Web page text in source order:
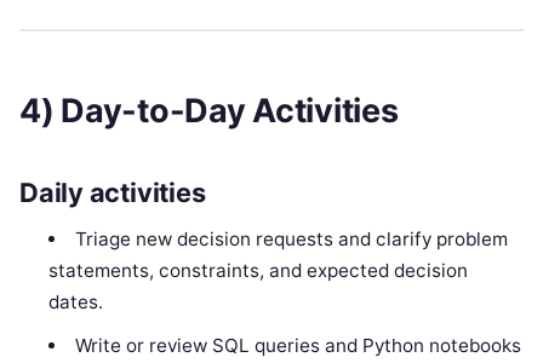
4) Day-to-Day Activities
Daily activities
Triage new decision requests and clarify problem
statements, constraints, and expected decision
dates.
Write or review SQL queries and Python notebooks